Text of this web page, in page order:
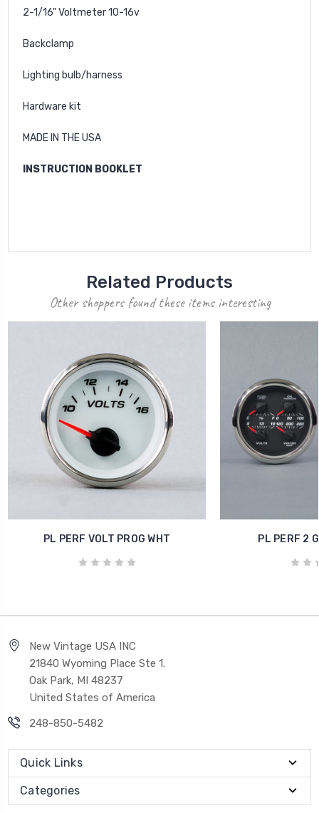
2-1/16" Voltmeter 10-16v
Backclamp
Lighting bulb/harness
Hardware kit
MADE IN THE USA
INSTRUCTION BOOKLET
Related Products
Other shoppers found these items interesting
PL PERF VOLT PROG WHT PL PERF 2
New Vintage USA INC
21840 Wyoming Place Ste 1.
Oak Park, MI 48237
United States of America
248-850-5482
Quick Links
Categories